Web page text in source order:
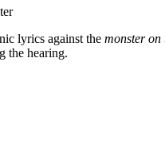
lyrics against the monster
the hearing.